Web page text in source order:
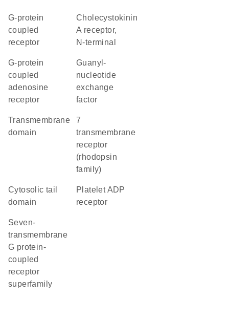
G-protein
coupled
receptor
Cholecystokinin
A receptor,
N-terminal
G-protein
coupled
adenosine
receptor
guanyl-
nucleotide
exchange
factor
transmembrane
domain
7
transmembrane
receptor
(rhodopsin
family)
cytosolic tail
domain
platelet ADP
receptor
seven-
transmembrane
G protein-
coupled
receptor
superfamily